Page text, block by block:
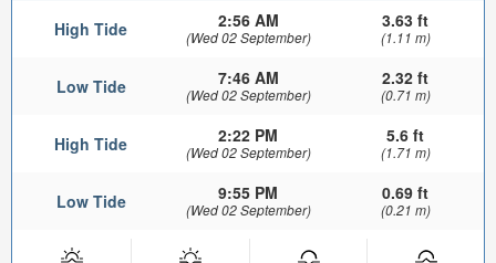
High Tide 2:56 AM
(Wed 02 September)
3.63 ft
(1.11 m)
Low Tide 7:46 AM
(Wed 02 September)
2.32 ft
(0.71 m)
High Tide 2:22 PM
(Wed 02 September)
5.6 ft
(1.71 m)
Low Tide 9:55 PM
(Wed 02 September)
0.69 ft
(0.21 m)